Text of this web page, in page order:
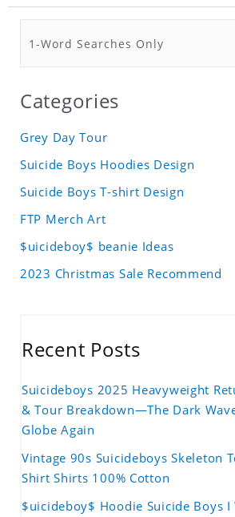
Categories
Grey Day Tour
Suicide Boys Hoodies Design
Suicide Boys T-shirt Design
FTP Merch Art
$uicideboy$ beanie Ideas
2023 Christmas Sale Recommend
Recent Posts
Suicideboys 2025 Heavyweight
& Tour Breakdown—The Dark
Globe Again
Vintage 90s Suicideboys Skeleton
Shirt Shirts 100% Cotton
$uicideboy$ Hoodie Suicide Boys I